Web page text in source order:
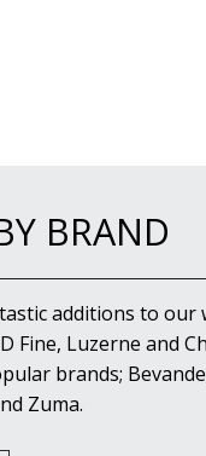
BRAND
additions to our
Fine, Luzerne and
brands;
Zuma.